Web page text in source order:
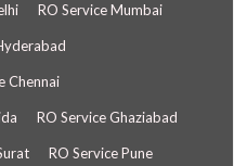
RO Service Mumbai
Chennai
RO Service Ghaziabad
RO Service Pune